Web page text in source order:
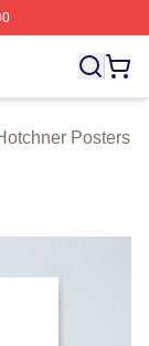
Aaron
Posters